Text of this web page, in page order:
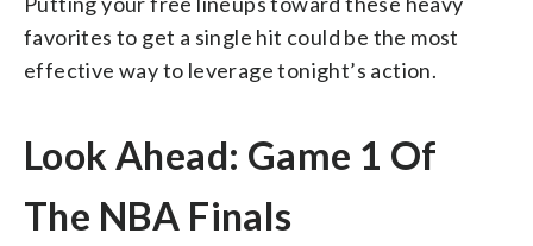
favorites to get a single hit could be the most
effective way to leverage tonight’s action.
Look Ahead: Game 1 Of
The NBA Finals